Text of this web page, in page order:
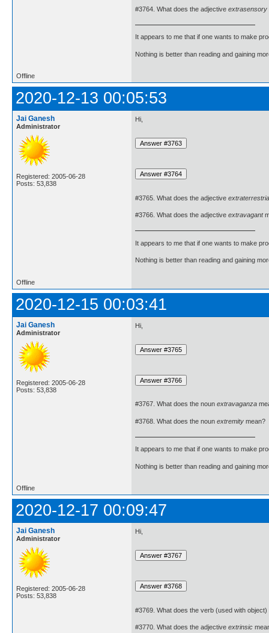
#3764. What does the adjective extrasensory
It appears to me that if one wants to make
Nothing is better than reading and gaining
Offline
2020-12-13 00:05:53
Jai Ganesh
Administrator
Registered: 2005-06-28
Posts: 53,838
Hi,
#3765. What does the adjective
#3766. What does the adjective extravagant
It appears to me that if one wants to make
Nothing is better than reading and gaining
Offline
2020-12-15 00:03:41
Jai Ganesh
Administrator
Registered: 2005-06-28
Posts: 53,838
Hi,
#3767. What does the noun extravaganza
#3768. What does the noun extremity mean?
It appears to me that if one wants to make
Nothing is better than reading and gaining
Offline
2020-12-17 00:09:47
Jai Ganesh
Administrator
Registered: 2005-06-28
Posts: 53,838
Hi,
#3769. What does the verb (used with object)
#3770. What does the adjective extrinsic